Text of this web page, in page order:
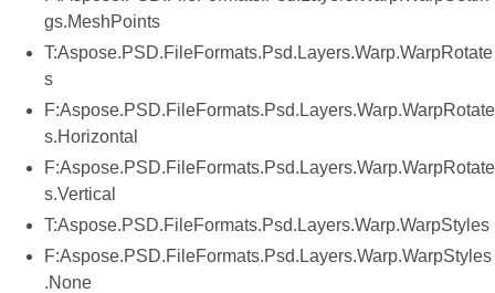
gs.MeshPoints
T:Aspose.PSD.FileFormats.Psd.Layers.Warp.WarpRotate
s
F:Aspose.PSD.FileFormats.Psd.Layers.Warp.WarpRotate
s.Horizontal
F:Aspose.PSD.FileFormats.Psd.Layers.Warp.WarpRotate
s.Vertical
T:Aspose.PSD.FileFormats.Psd.Layers.Warp.WarpStyles
F:Aspose.PSD.FileFormats.Psd.Layers.Warp.WarpStyles
.None